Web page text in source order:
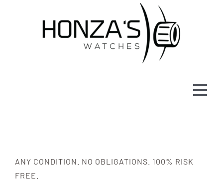
ANY CONDITION. NO OBLIGATIONS. 100% RISK
FREE.